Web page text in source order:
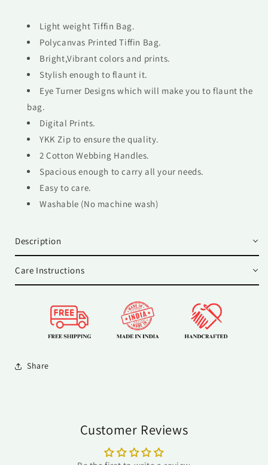
Light weight Tiffin Bag.
Polycanvas Printed Tiffin Bag.
Bright,Vibrant colors and prints.
Stylish enough to flaunt it.
Eye Turner Designs which will make you to flaunt the
bag.
Digital Prints.
YKK Zip to ensure the quality.
2 Cotton Webbing Handles.
Spacious enough to carry all your needs.
Easy to care.
Washable (No machine wash)
Description
Care Instructions
Share
Customer Reviews